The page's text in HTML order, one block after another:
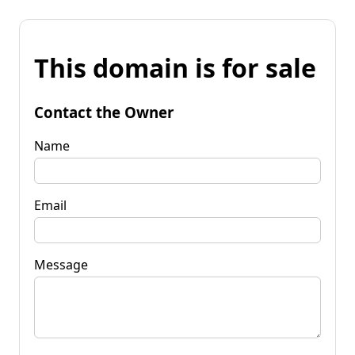
This domain is for sale
Contact the Owner
Name
Email
Message